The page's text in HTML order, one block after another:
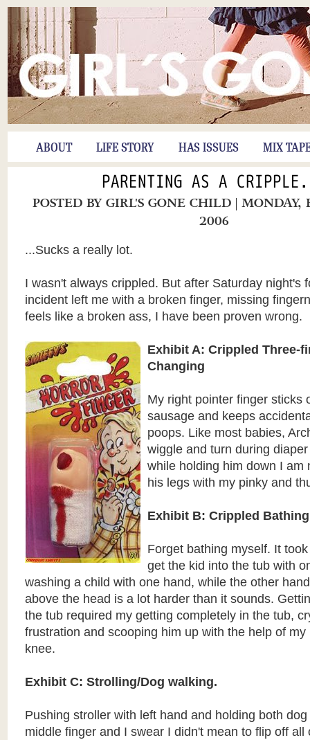
ABOUT LIFE STORY HAS ISSUES MIX
PARENTING AS A
POSTED BYGIRL'S GONE CHILD | MONDAY,
2006
...Sucks a really lot.
I wasn't always crippled. But after Saturday night's
incident left me with a broken finger, missing
feels like a broken ass, I have been proven wrong.
Exhibit A: Crippled Three-
Changing
My right pointer finger sticks
sausage and keeps
poops. Like most babies,
wiggle and turn during
while holding him down I am
his legs with my pinky and
Exhibit B: Crippled Bathing
Forget bathing myself. It
get the kid into the tub with
washing a child with one hand, while the other
above the head is a lot harder than it sounds.
the tub required my getting completely in the tub,
frustration and scooping him up with the help of my
knee.
Exhibit C: Strolling/Dog walking.
Pushing stroller with left hand and holding both
middle finger and I swear I didn't mean to flip off all